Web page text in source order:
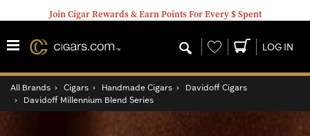
Join Cigar Rewards & Earn Points For Every $ Spent
Wishlist LOG IN
All Brands › Cigars › Handmade Cigars › Davidoff Cigars
› Davidoff Millennium Blend Series